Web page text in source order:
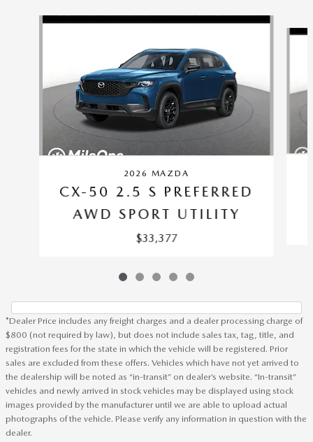
Slide 1 of 5
2026 MAZDA
CX-50 2.5 S PREFERRED
AWD SPORT UTILITY
$33,377
*Dealer Price includes any freight charges and a dealer processing charge of
$800 (not required by law), but does not include sales tax, tag, title, and
registration fees for the state in which the vehicle will be registered. Prior
sales are excluded from these offers. Vehicles which have not yet arrived to
the dealership will be noted as “in-transit” on dealer’s website. “In-transit”
vehicles and newly arrived in stock vehicles may be displayed using stock
images provided by the manufacturer until we are able to upload actual
photographs of the vehicle. Please verify any information in question with the
dealer.